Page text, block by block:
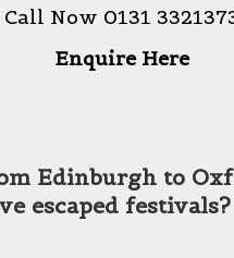
Call Now 0131
Enquire Here
Edinburgh to
escaped